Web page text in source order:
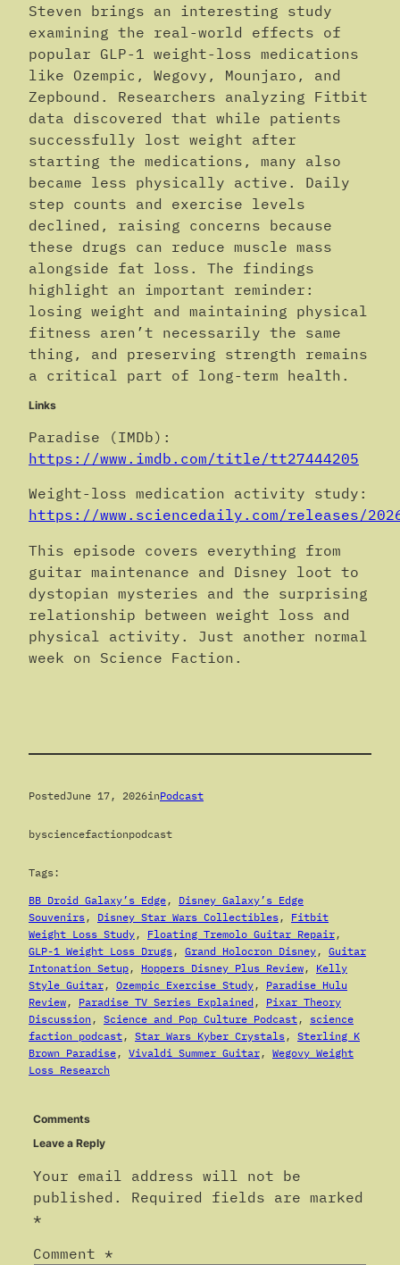
Steven brings an interesting study
examining the real-world effects of
popular GLP-1 weight-loss medications
like Ozempic, Wegovy, Mounjaro, and
Zepbound. Researchers analyzing Fitbit
data discovered that while patients
successfully lost weight after
starting the medications, many also
became less physically active. Daily
step counts and exercise levels
declined, raising concerns because
these drugs can reduce muscle mass
alongside fat loss. The findings
highlight an important reminder:
losing weight and maintaining physical
fitness aren’t necessarily the same
thing, and preserving strength remains
a critical part of long-term health.
Links
Paradise (IMDb):
https://www.imdb.com/title/tt27444205
Weight-loss medication activity study:
https://www.sciencedaily.com/releases/
This episode covers everything from
guitar maintenance and Disney loot to
dystopian mysteries and the surprising
relationship between weight loss and
physical activity. Just another normal
week on Science Faction.
PostedJune 17, 2026inPodcast
bysciencefactionpodcast
Tags:
BB Droid Galaxy’s Edge, Disney Galaxy’s Edge
Souvenirs, Disney Star Wars Collectibles, Fitbit
Weight Loss Study, Floating Tremolo Guitar Repair
GLP-1 Weight Loss Drugs, Grand Holocron Disney, Guitar
Intonation Setup, Hoppers Disney Plus Review, Kelly
Style Guitar, Ozempic Exercise Study, Paradise Hulu
Review, Paradise TV Series Explained , Pixar Theory
Discussion , Science and Pop Culture Podcast, science
faction podcast, Star Wars Kyber Crystals, Sterling K
Brown Paradise, Vivaldi Summer Guitar, Wegovy Weight
Loss Research
Comments
Leave a Reply
Your email address will not be
published.
Required fields are marked
*
Comment *